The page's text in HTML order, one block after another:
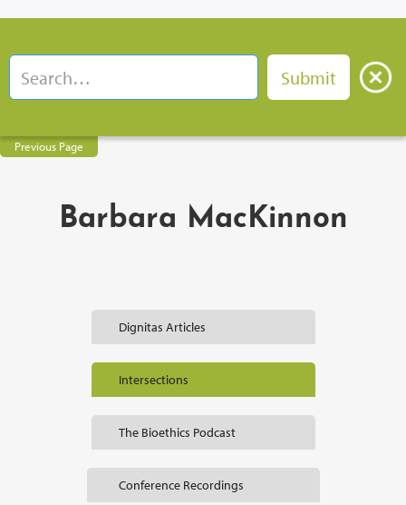
Previous Page
Barbara MacKinnon
Dignitas Articles
Intersections
The Bioethics Podcast
Conference Recordings